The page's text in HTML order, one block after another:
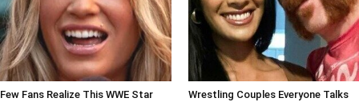
Few Fans Realize This WWE Star
Wrestling Couples Everyone Talks